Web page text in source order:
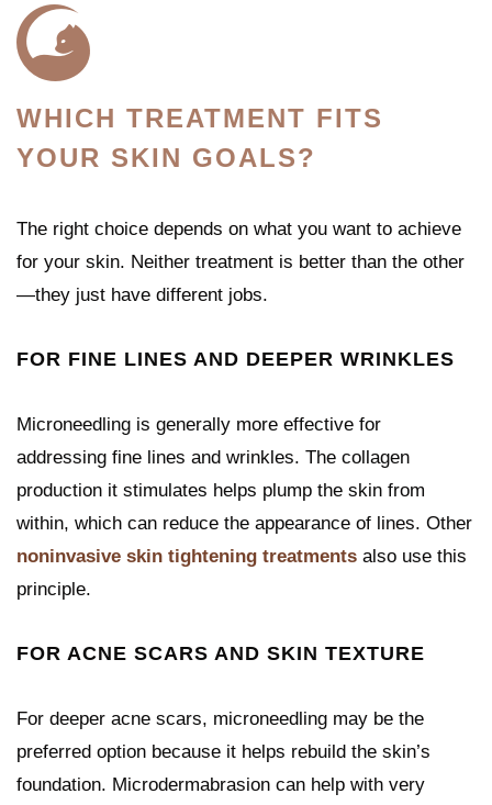
WHICH TREATMENT FITS
YOUR SKIN GOALS?
The right choice depends on what you want to achieve
for your skin. Neither treatment is better than the other
—they just have different jobs.
FOR FINE LINES AND DEEPER WRINKLES
Microneedling is generally more effective for
addressing fine lines and wrinkles. The collagen
production it stimulates helps plump the skin from
within, which can reduce the appearance of lines. Other
noninvasive skin tightening treatments also use this
principle.
FOR ACNE SCARS AND SKIN TEXTURE
For deeper acne scars, microneedling may be the
preferred option because it helps rebuild the skin’s
foundation. Microdermabrasion can help with very